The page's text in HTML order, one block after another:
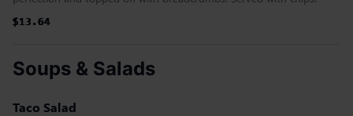
$13.64
$13.64
$13.64
$13.64
$13.64
$13.64
Soups & Salads
Taco Salad